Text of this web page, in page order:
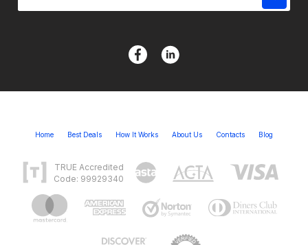
Home Best Deals How It Works About Us Contacts Blog
TRUE Accredited
Code: 99929340